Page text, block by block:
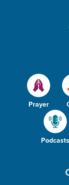
Prayer
Podcasts